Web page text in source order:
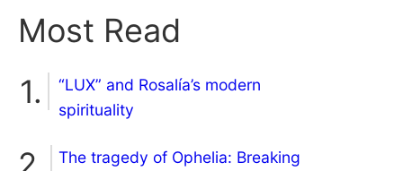
Most Read
“LUX” and Rosalía’s modern
spirituality
The tragedy of Ophelia: Breaking